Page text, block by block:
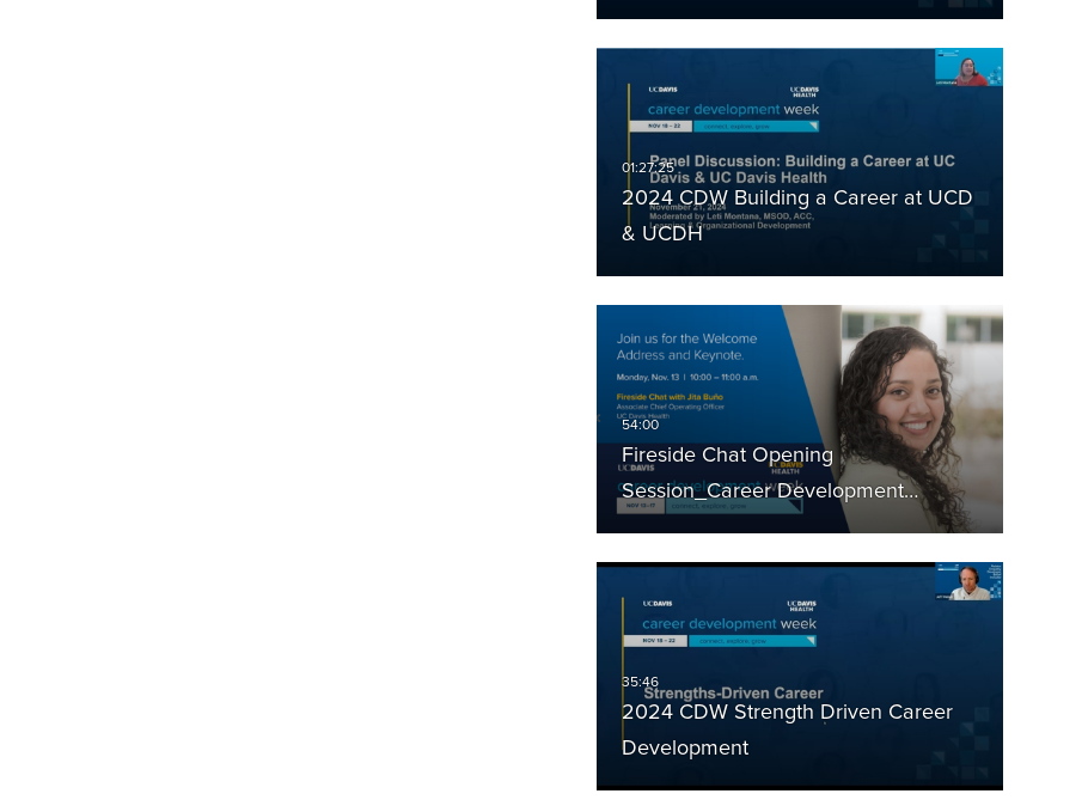
2024 CDW Building a Career at UCD
& UCDH
Fireside Chat Opening
Session_Career Development…
2024 CDW Strength Driven Career
Development